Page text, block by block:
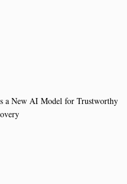
a New AI Model for Trustworthy